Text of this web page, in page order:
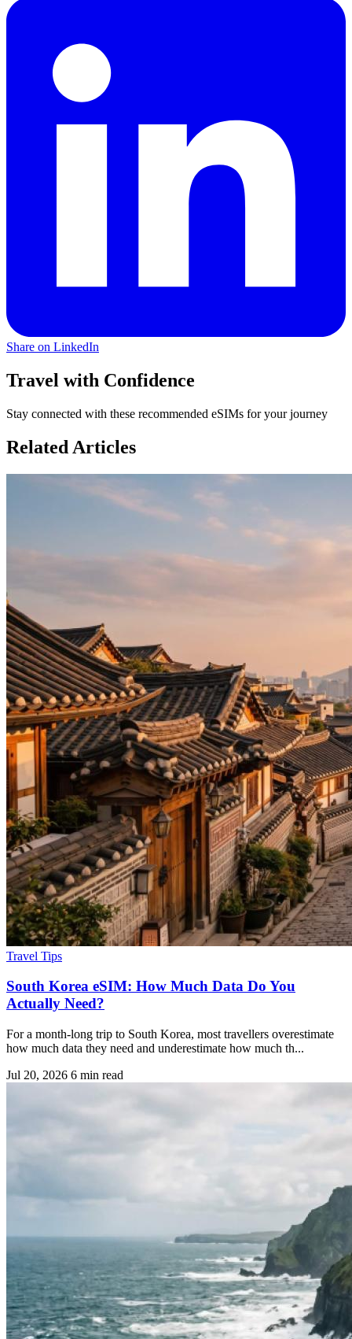
Share on LinkedIn
Travel with Confidence
Stay connected with these recommended eSIMs for your journey
Related Articles
Travel Tips
South Korea eSIM: How Much Data Do You
Actually Need?
For a month-long trip to South Korea, most travellers overestimate
how much data they need and underestimate how much th...
Jul 20, 2026 6 min read